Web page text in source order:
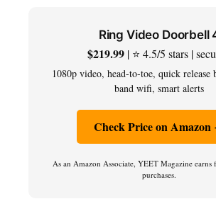
Ring Video Doorbell
$219.99 | ⭐ 4.5/5 stars |
1080p video, head-to-toe, quick release
band wifi, smart alerts
Check Price on
As an Amazon Associate, YEET Magazine
purchases.